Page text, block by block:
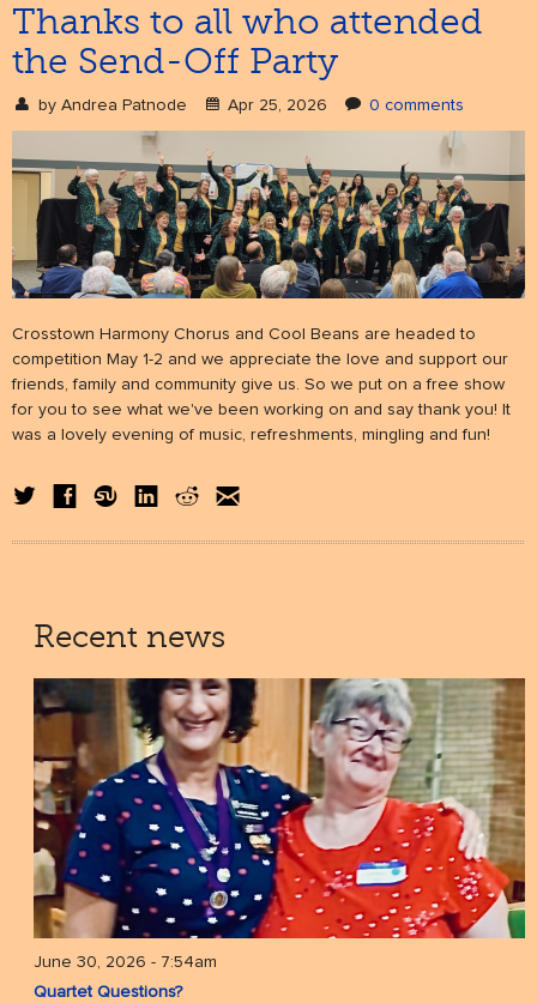
NEWS
& events
hire us
SUPPORT
patronage
Thanks to all who attended
the Send-Off Party
by Andrea Patnode Apr 25, 2026 0 comments
Crosstown Harmony Chorus and Cool Beans are headed to
competition May 1-2 and we appreciate the love and support our
friends, family and community give us. So we put on a free show
for you to see what we've been working on and say thank you! It
was a lovely evening of music, refreshments, mingling and fun!
Recent news
June 30, 2026 - 7:54am
Quartet Questions?